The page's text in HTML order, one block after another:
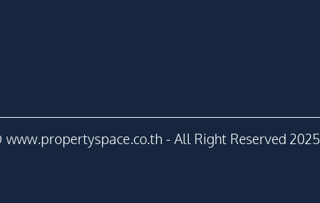
- All Right Reserved 2025